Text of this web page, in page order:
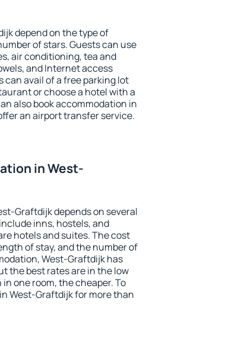
depend on the type of
of stars. Guests can use
air conditioning, tea and
and Internet access
can avail of a free parking lot
or choose a hotel with a
also book accommodation in
an airport transfer service.
in West-
Graftdijk depends on several
inns, hostels, and
hotels and suites. The cost
of stay, and the number of
West-Graftdijk has
the best rates are in the low
one room, the cheaper. To
West-Graftdijk for more than